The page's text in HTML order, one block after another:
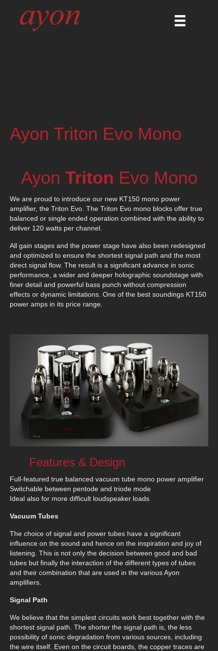
Ayon Triton Evo Mono
Ayon Triton Evo Mono
We are proud to introduce our new KT150 mono power
amplifier, the Triton Evo. The Triton Evo mono blocks offer true
balanced or single ended operation combined with the ability to
deliver 120 watts per channel.
All gain stages and the power stage have also been redesigned
and optimized to ensure the shortest signal path and the most
direct signal flow. The result is a significant advance in sonic
performance, a wider and deeper holographic soundstage with
finer detail and powerful bass punch without compression
effects or dynamic limitations. One of the best soundings KT150
power amps in its price range.
Features & Design
Full-featured true balanced vacuum tube mono power amplifier
Switchable between pentode and triode mode
Ideal also for more difficult loudspeaker loads
Vacuum Tubes
The choice of signal and power tubes have a significant
influence on the sound and hence on the inspiration and joy of
listening. This is not only the decision between good and bad
tubes but finally the interaction of the different types of tubes
and their combination that are used in the various Ayon
amplifiers.
Signal Path
We believe that the simplest circuits work best together with the
shortest signal path. The shorter the signal path is, the less
possibility of sonic degradation from various sources, including
the wire itself. Even on the circuit boards, the copper traces are